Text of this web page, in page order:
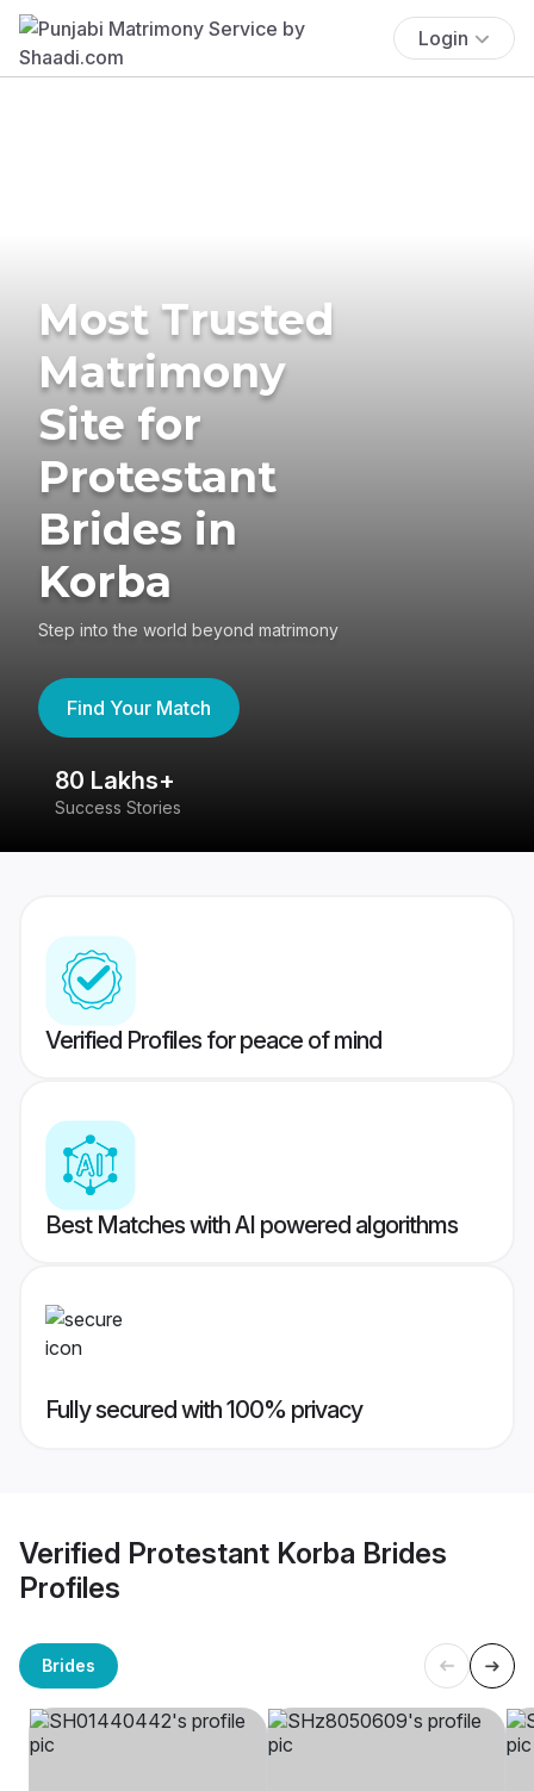
Login
Most Trusted
Matrimony
Site for
Protestant
Brides in
Korba
Step into the world beyond matrimony
Find Your Match
80 Lakhs+
Success Stories
Verified Profiles for peace of mind
Best Matches with AI powered algorithms
Fully secured with 100% privacy
Verified Protestant Korba Brides
Profiles
Brides